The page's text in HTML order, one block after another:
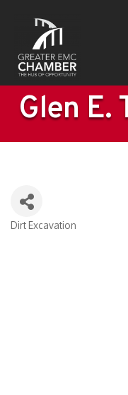
Glen E.
Dirt Excavation